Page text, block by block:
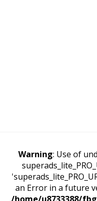
Warning: Use of
an Error in a future